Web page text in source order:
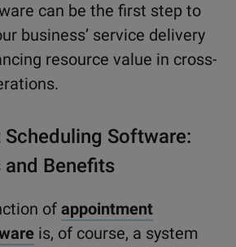
can be the first step to
business’ service delivery
resource value in cross-
Software:
and Benefits
of appointment
is, of course, a system